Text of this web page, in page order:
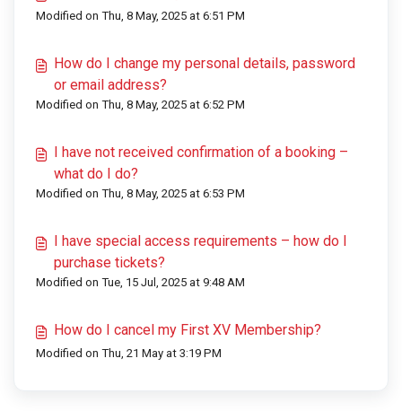
Modified on Thu, 8 May, 2025 at 6:51 PM
How do I change my personal details, password
or email address?
Modified on Thu, 8 May, 2025 at 6:52 PM
I have not received confirmation of a booking –
what do I do?
Modified on Thu, 8 May, 2025 at 6:53 PM
I have special access requirements – how do I
purchase tickets?
Modified on Tue, 15 Jul, 2025 at 9:48 AM
How do I cancel my First XV Membership?
Modified on Thu, 21 May at 3:19 PM